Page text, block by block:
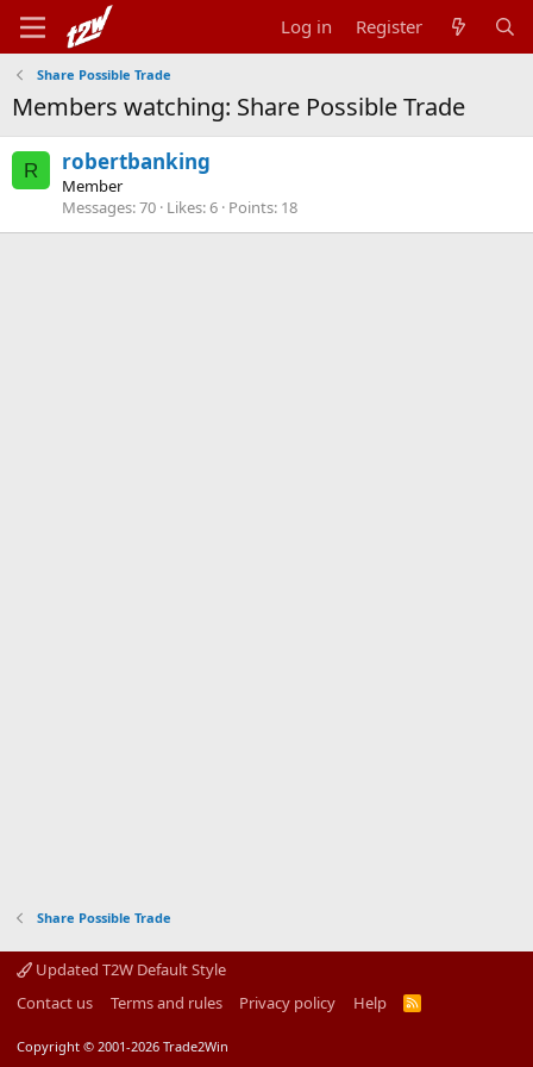
Log in Register
Share Possible Trade
Members watching: Share Possible Trade
R robertbanking
Member
Messages 70 Likes 6 Points 18
Share Possible Trade
Updated T2W Default Style
Contact us
Terms and rules Privacy policy Help
R
Copyright © 2001-2026 Trade2Win